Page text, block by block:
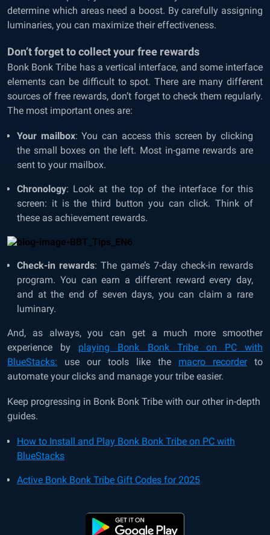
determine which areas need a boost. By carefully assigning
luminaries, you can maximize their effectiveness.
Don’t forget to collect your free rewards
Bonk Bonk Tribe has a vertical interface, and some interface
elements can be difficult to spot. There are many different
sources of free rewards, don’t forget to check them regularly.
The most important ones are:
Your mailbox: You can access this screen by clicking
the small boxes on the left. Most in-game rewards are
sent to your mailbox.
Chronology: Look at the top of the interface for this
screen: it is the third button you can click. Think of
these as achievement rewards.
Check-in rewards: The game’s 7-day check-in rewards
program. You can earn a different reward every day,
and at the end of seven days, you can claim a rare
luminary.
And, as always, you can get a much more smoother
experience by playing Bonk Bonk Tribe on PC with
BlueStacks: use our tools like the macro recorderto
automate your clicks and manage your tribe easier.
Keep progressing in Bonk Bonk Tribe with our other in-depth
guides.
How to Install and Play Bonk Bonk Tribe on PC with
BlueStacks
Active Bonk Bonk Tribe Gift Codes for 2025